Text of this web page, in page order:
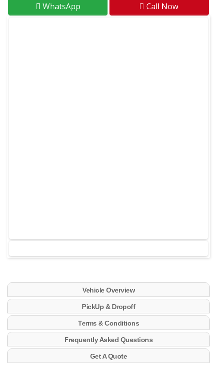
WhatsApp Call Now
Vehicle Overview
PickUp & Dropoff
Terms & Conditions
Frequently Asked Questions
Get A Quote